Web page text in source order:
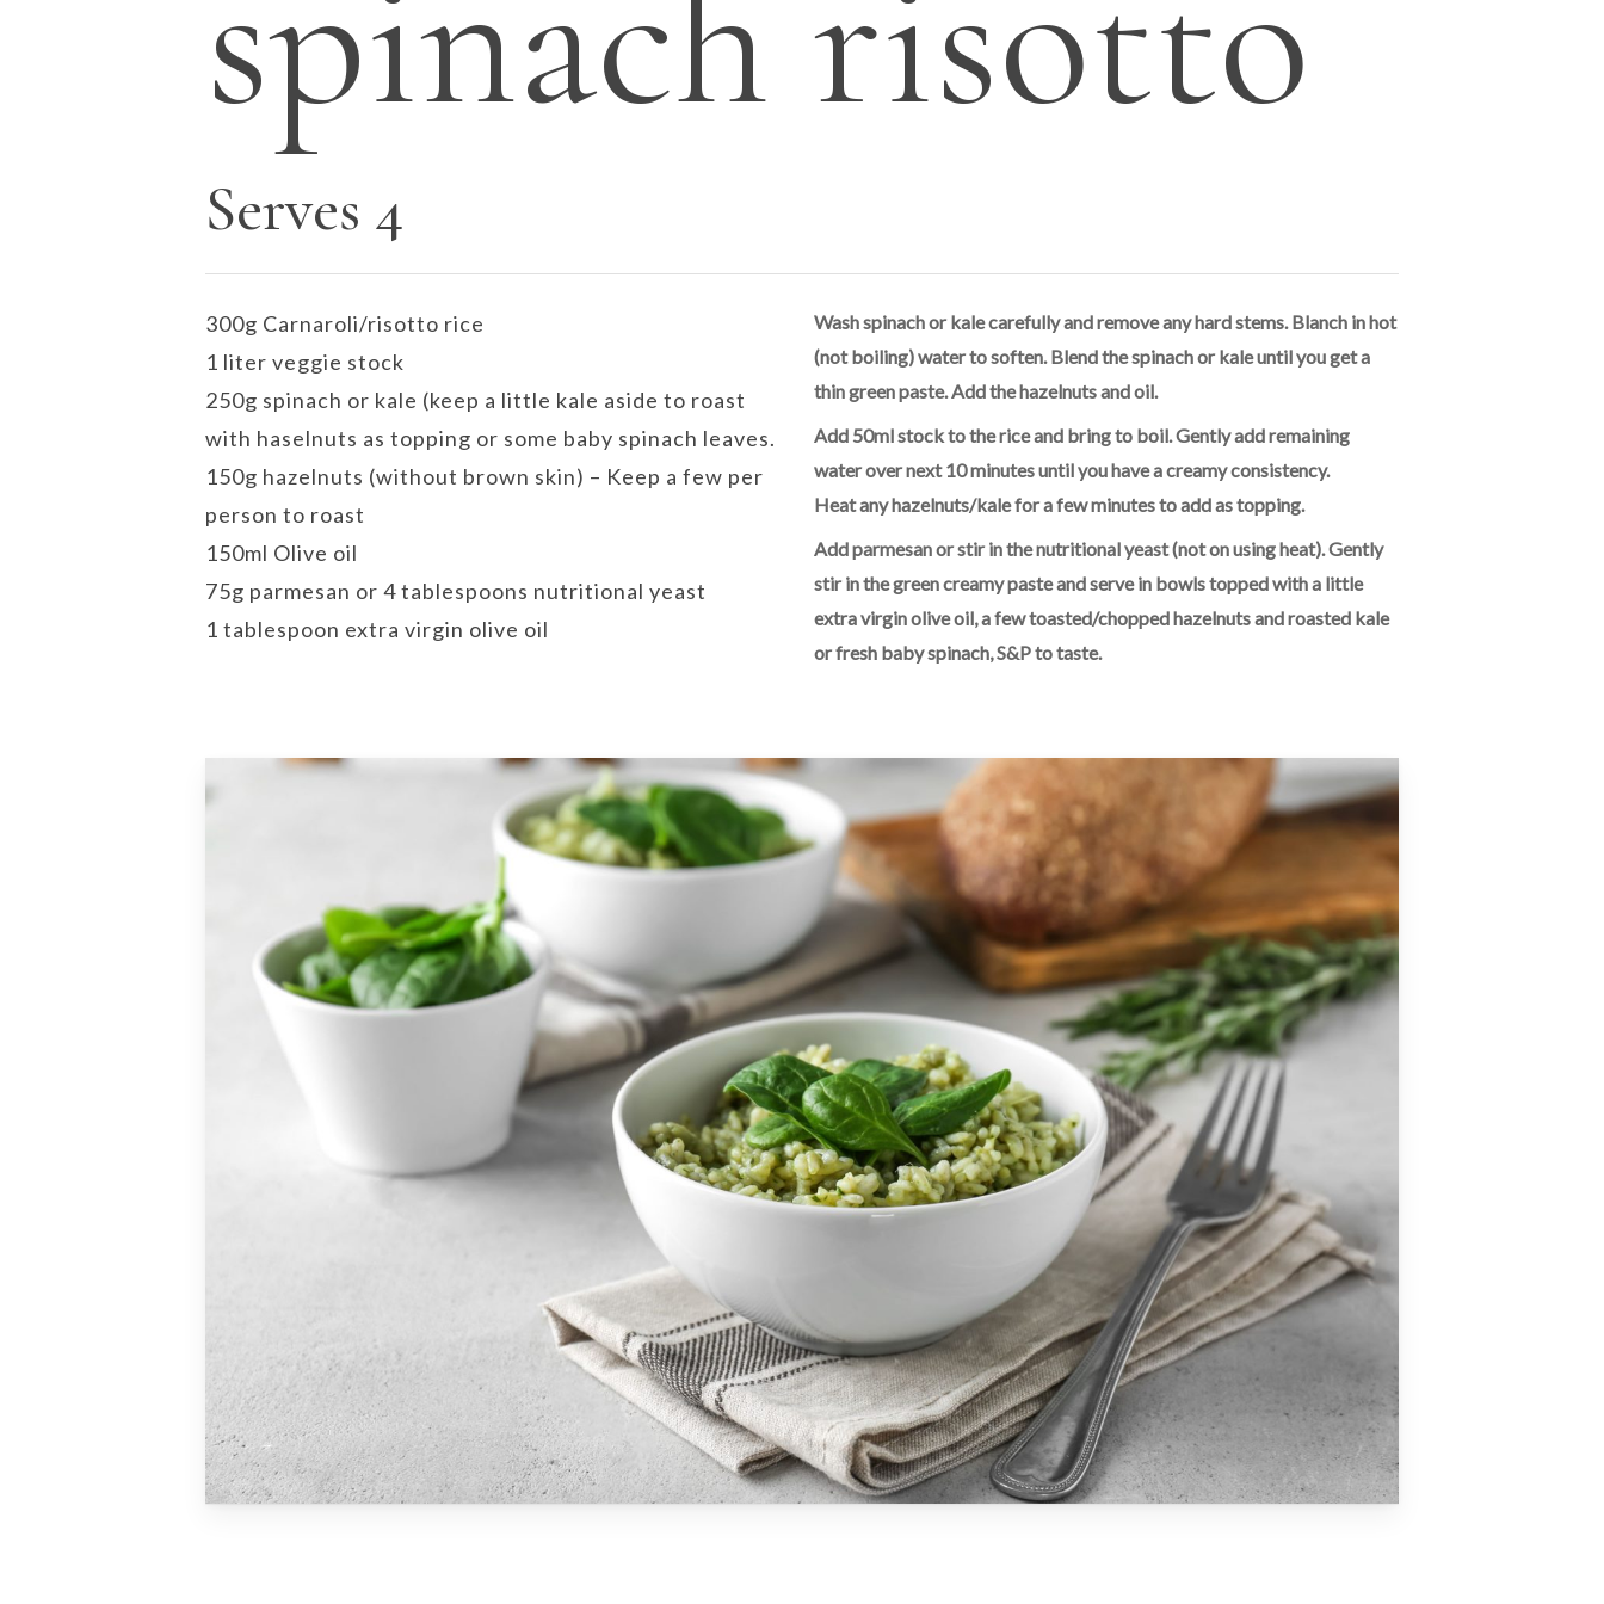
Serves 4
300g Carnaroli/risotto rice
1 liter veggie stock
250g spinach or kale (keep a little kale aside to roast
with haselnuts as topping or some baby spinach leaves.
150g hazelnuts (without brown skin) – Keep a few per
person to roast
150ml Olive oil
75g parmesan or 4 tablespoons nutritional yeast
1 tablespoon extra virgin olive oil
Wash spinach or kale carefully and remove any hard stems. Blanch in hot
(not boiling) water to soften. Blend the spinach or kale until you get a
thin green paste. Add the hazelnuts and oil.
Add 50ml stock to the rice and bring to boil. Gently add remaining
water over next 10 minutes until you have a creamy consistency.
Heat any hazelnuts/kale for a few minutes to add as topping.
Add parmesan or stir in the nutritional yeast (not on using heat). Gently
stir in the green creamy paste and serve in bowls topped with a little
extra virgin olive oil, a few toasted/chopped hazelnuts and roasted kale
or fresh baby spinach, S&P to taste.